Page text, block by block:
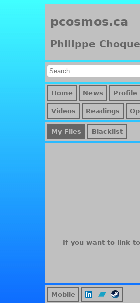
pcosmos.ca
Philippe
Home News Profile
Videos Readings
My Files Blacklist
If you want to link
Mobile